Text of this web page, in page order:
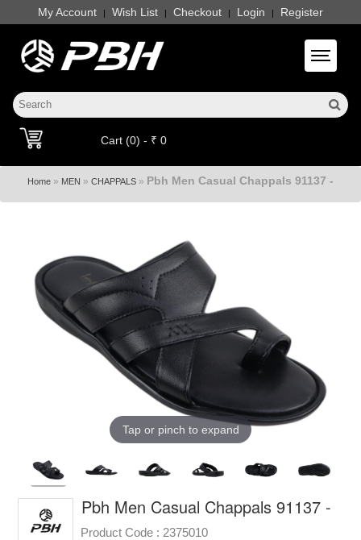
My Account | Wish List | Checkout | Login | Register
Toggle
Cart (0) - ₹ 0
Home » MEN » CHAPPALS » Pbh Men Casual Chappals 91137 -
Tap or pinch to expand
Pbh Men Casual Chappals 91137 -
Product Code : 2375010